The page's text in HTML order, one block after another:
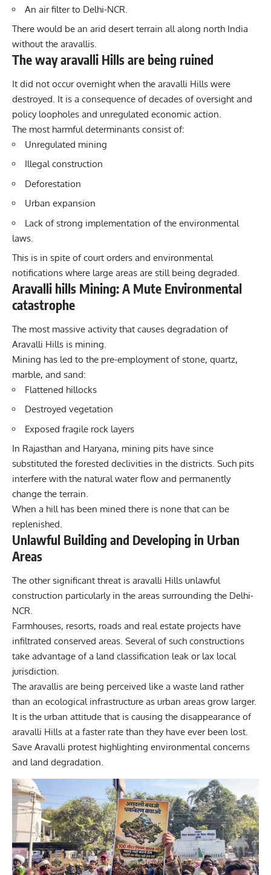
An air filter to Delhi-NCR.
There would be an arid desert terrain all along north India
without the aravallis.
The way aravalli Hills are being ruined
It did not occur overnight when the aravalli Hills were
destroyed. It is a consequence of decades of oversight and
policy loopholes and unregulated economic action.
The most harmful determinants consist of:
Unregulated mining
Illegal construction
Deforestation
Urban expansion
Lack of strong implementation of the environmental
laws.
This is in spite of court orders and environmental
notifications where large areas are still being degraded.
Aravalli hills Mining: A Mute Environmental
catastrophe
The most massive activity that causes degradation of
Aravalli Hills is mining.
Mining has led to the pre-employment of stone, quartz,
marble, and sand:
Flattened hillocks
Destroyed vegetation
Exposed fragile rock layers
In Rajasthan and Haryana, mining pits have since
substituted the forested declivities in the districts. Such pits
interfere with the natural water flow and permanently
change the terrain.
When a hill has been mined there is none that can be
replenished.
Unlawful Building and Developing in Urban
Areas
The other significant threat is aravalli Hills unlawful
construction particularly in the areas surrounding the Delhi-
NCR.
Farmhouses, resorts, roads and real estate projects have
infiltrated conserved areas. Several of such constructions
take advantage of a land classification leak or lax local
jurisdiction.
The aravallis are being perceived like a waste land rather
than an ecological infrastructure as urban areas grow larger.
It is the urban attitude that is causing the disappearance of
aravalli Hills at a faster rate than they have ever been lost.
Save Aravalli protest highlighting environmental concerns
and land degradation.